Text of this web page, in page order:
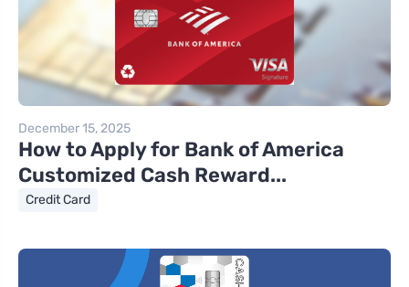
December 15, 2025
How to Apply for Bank of America
Customized Cash Reward...
Credit Card